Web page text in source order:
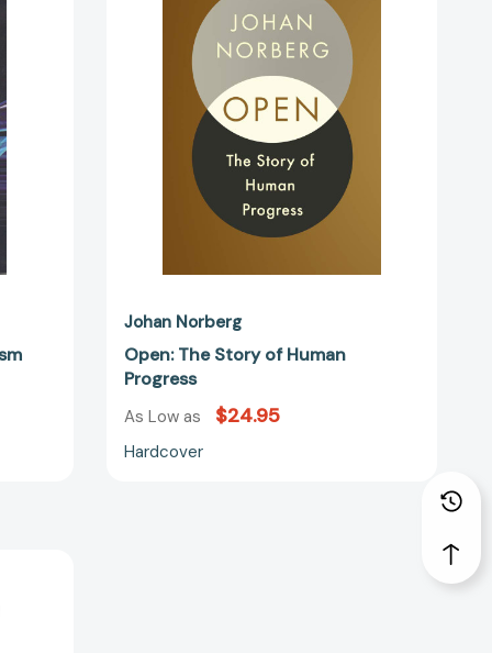
Human
Progress
Johan Norberg
Open: The Story of Human
Progress
As Low as $24.95
Hardcover